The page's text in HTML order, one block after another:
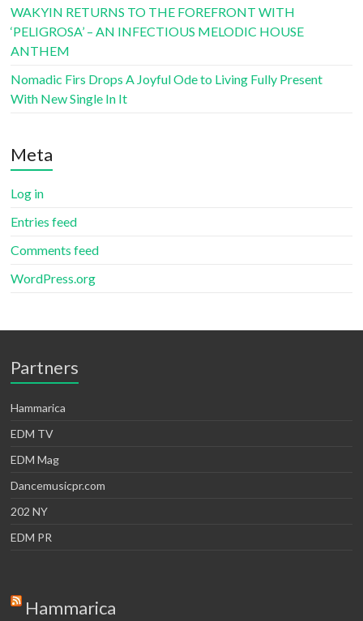
WAKYIN RETURNS TO THE FOREFRONT WITH
‘PELIGROSA’ – AN INFECTIOUS MELODIC HOUSE
ANTHEM
Nomadic Firs Drops A Joyful Ode to Living Fully Present
With New Single In It
Meta
Log in
Entries feed
Comments feed
WordPress.org
Partners
Hammarica
EDM TV
EDM Mag
Dancemusicpr.com
202 NY
EDM PR
Hammarica